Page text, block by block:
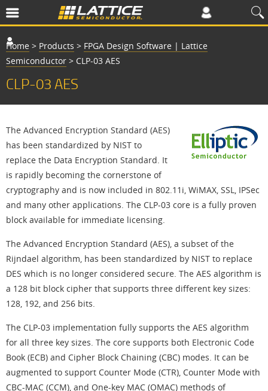
Home > Products > FPGA Design Software | Lattice
Semiconductor > CLP-03 AES
CLP-03 AES
The Advanced Encryption Standard (AES)
has been standardized by NIST to
replace the Data Encryption Standard. It
is rapidly becoming the cornerstone of
cryptography and is now included in 802.11i, WiMAX, SSL, IPSec
and many other applications. The CLP-03 core is a fully proven
block available for immediate licensing.
The Advanced Encryption Standard (AES), a subset of the
Rijndael algorithm, has been standardized by NIST to replace
DES which is no longer considered secure. The AES algorithm is
a 128 bit block cipher that supports three different key sizes:
128, 192, and 256 bits.
The CLP-03 implementation fully supports the AES algorithm
for all three key sizes. The core supports both Electronic Code
Book (ECB) and Cipher Block Chaining (CBC) modes. It can be
augmented to support Counter Mode (CTR), Counter Mode with
CBC-MAC (CCM), and One-key MAC (OMAC) methods of